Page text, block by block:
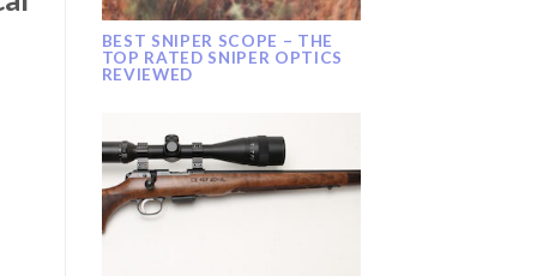
BEST SNIPER SCOPE – THE
TOP RATED SNIPER OPTICS
REVIEWED